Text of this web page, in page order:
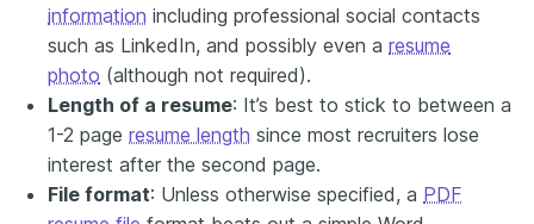
information including professional social contacts
such as LinkedIn, and possibly even a resume
photo (although not required).
Length of a resume: It’s best to stick to between a
1-2 page resume length since most recruiters lose
interest after the second page.
File format: Unless otherwise specified, a PDF